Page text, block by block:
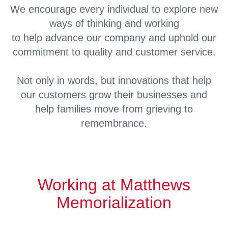
We encourage every individual to explore new
ways of thinking and working
to help advance our company and uphold our
commitment to quality and customer service.
Not only in words, but innovations that help
our customers grow their businesses and
help families move from grieving to
remembrance.
Working at Matthews
Memorialization